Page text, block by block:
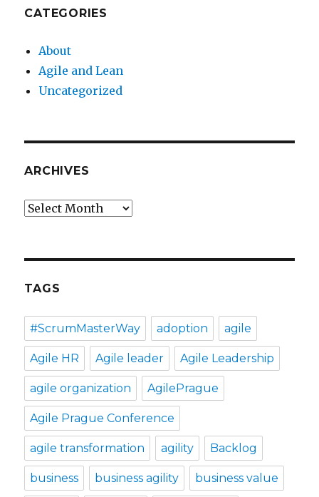
CATEGORIES
About
Agile and Lean
Uncategorized
ARCHIVES
Archives
TAGS
#ScrumMasterWay adoption agile
Agile HR Agile leader Agile Leadership
agile organization AgilePrague
Agile Prague Conference
agile transformation agility Backlog
business business agility business value